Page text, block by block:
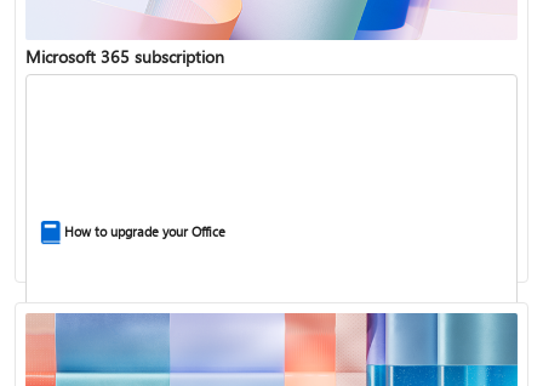
Microsoft 365 subscription
How to upgrade your Office